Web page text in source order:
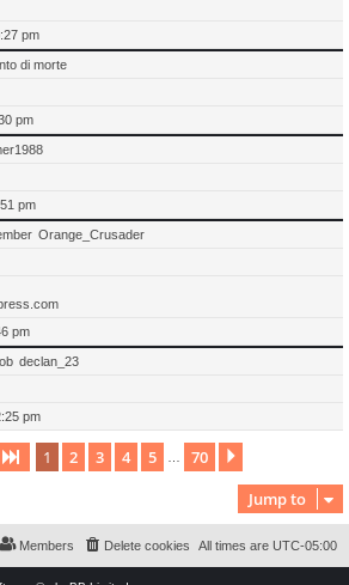
pm
di morte
pm
pm
Orange_Crusader
pm
declan_23
pm
Page 1of 70
1 2 3 4 5 70
Jump to
All times are UTC-05:00
Delete cookies
Members